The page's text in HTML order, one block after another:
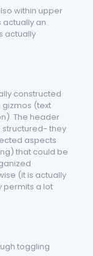
within upper
actually an
actually
constructed
(text
The header
they
aspects
that could be
(it is actually
permits a lot
toggling